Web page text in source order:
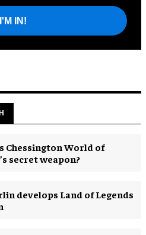
I'M IN!
Chessington World of
secret weapon?
develops Land of Legends